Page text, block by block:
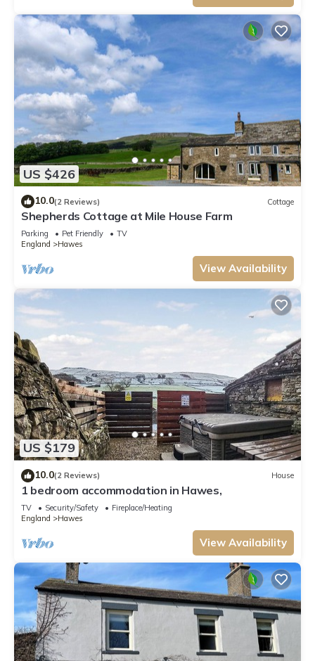
US $426
10.0(2 Reviews) Cottage
Shepherds Cottage at Mile House Farm
Parking Pet Friendly
TV
England
Hawes
View Availability
US $179
10.0(2 Reviews) House
1 bedroom accommodation in Hawes,
TV Security/Safety
Fireplace/Heating
England
Hawes
View Availability